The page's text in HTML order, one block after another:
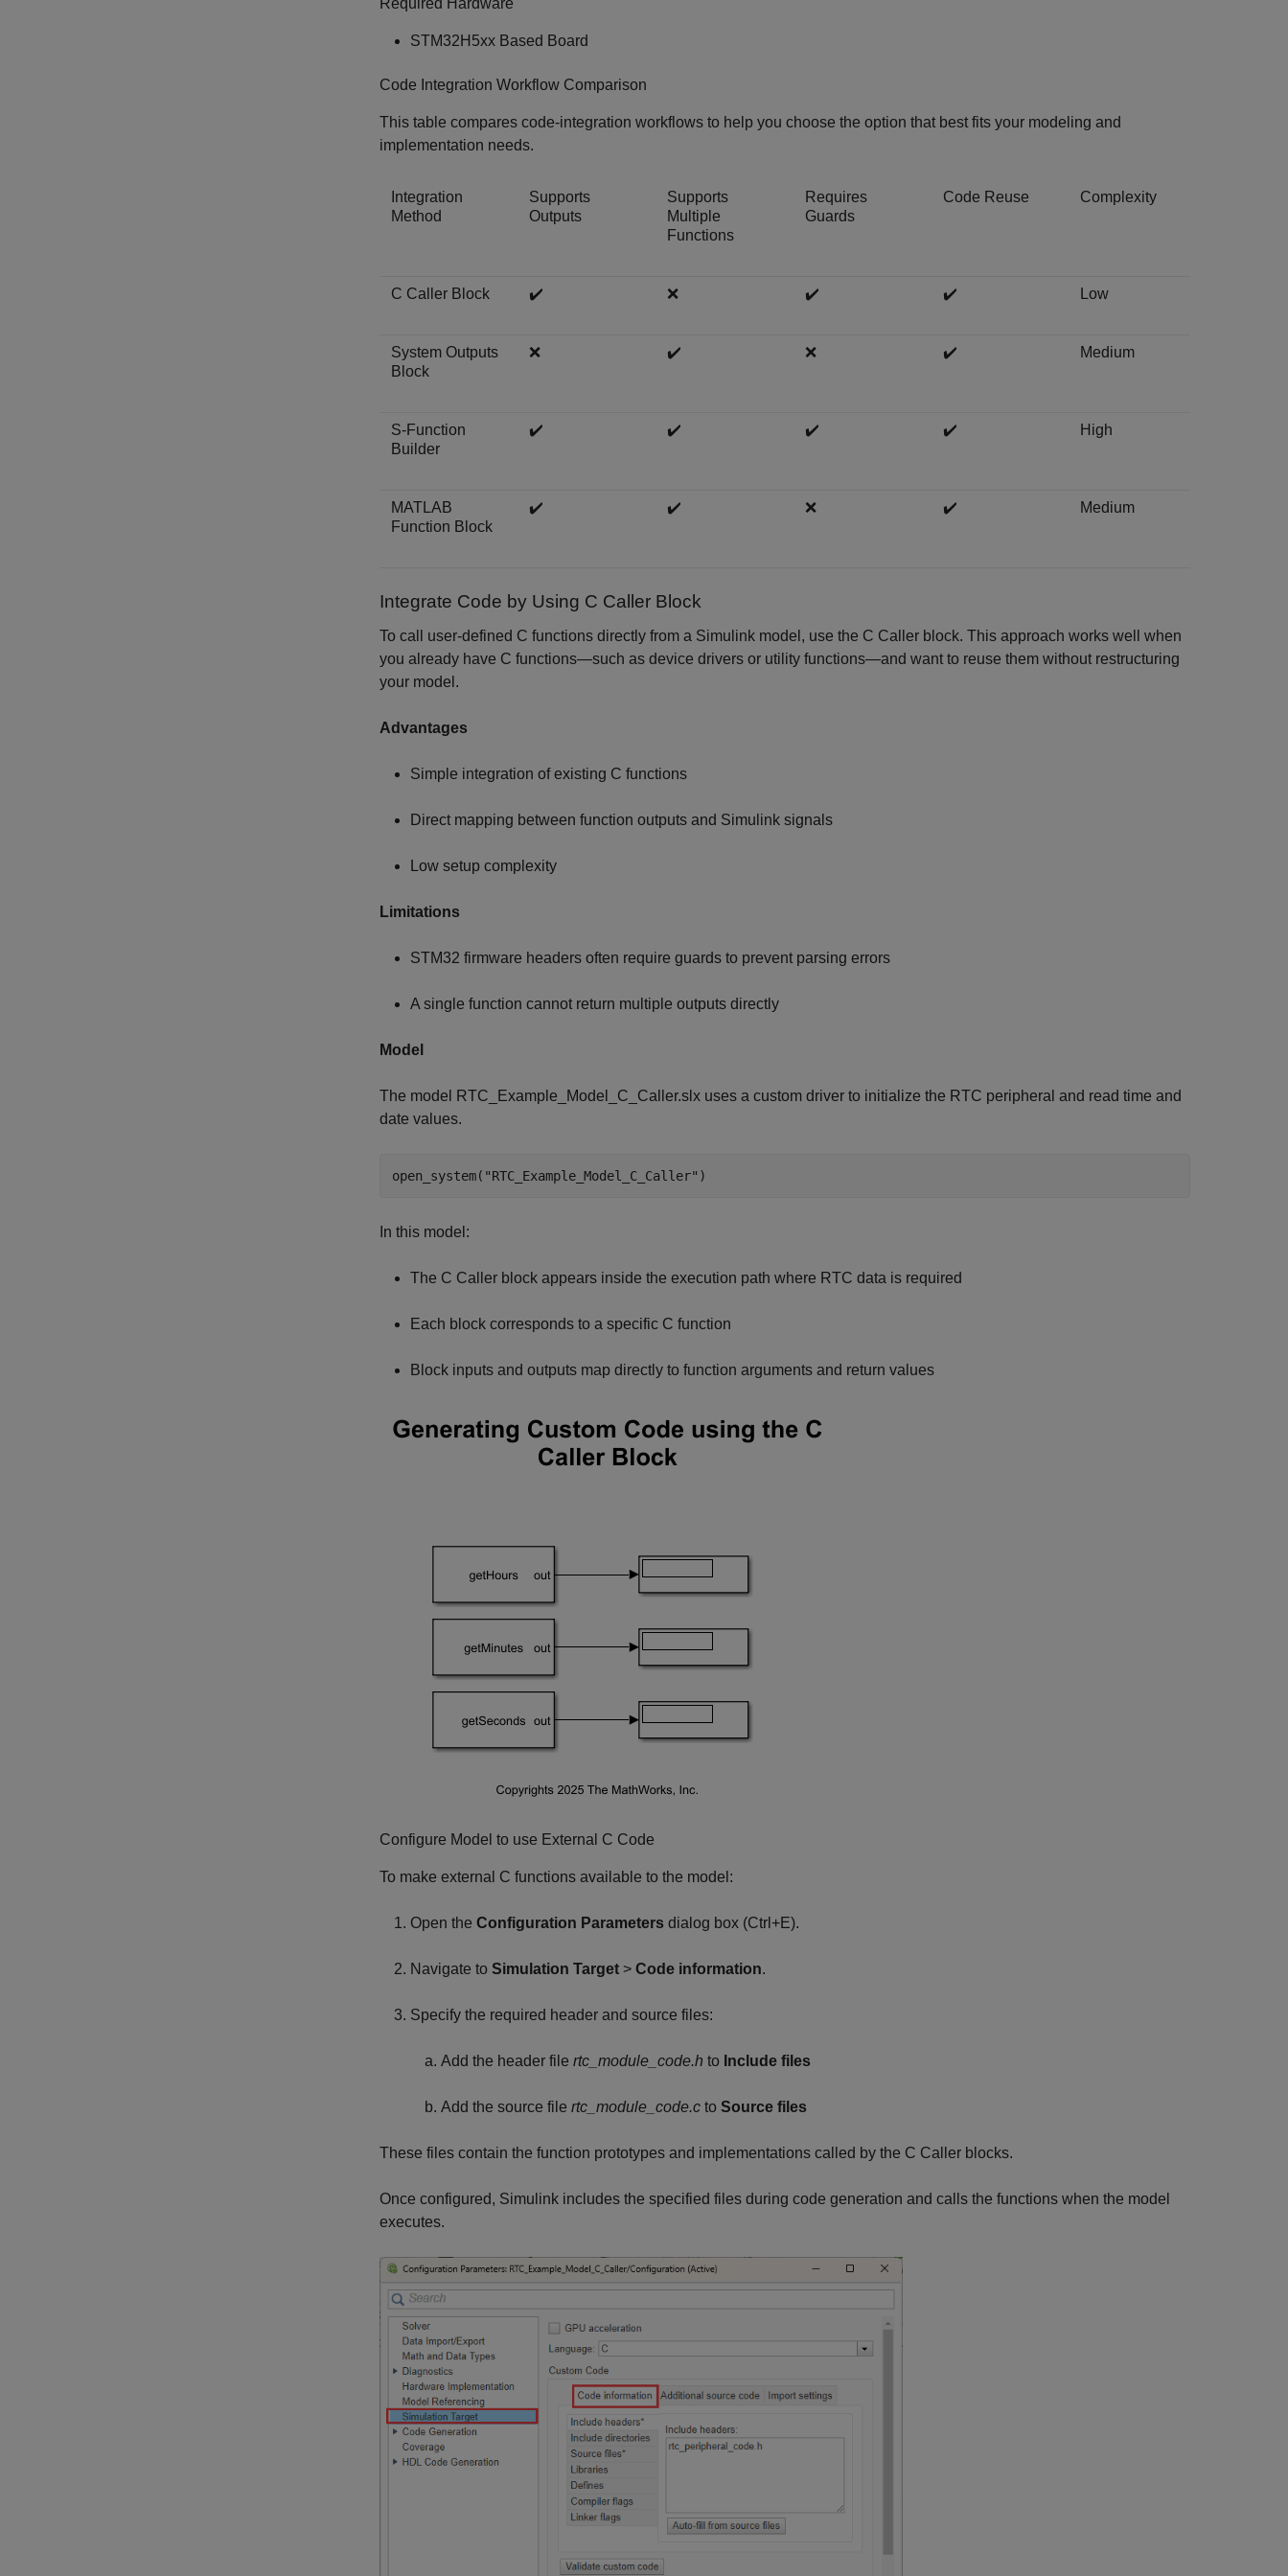
Required Hardware
STM32H5xx Based Board
Code Integration Workflow Comparison
This table compares code-integration workflows to help you choose the option that best fits your modeling and
implementation needs.
Integration
Method
Supports
Outputs
Supports
Multiple
Functions
Requires
Guards
Code Reuse Complexity
C Caller Block ✔️ ❌ ✔️ ✔️ Low
System Outputs
Block
❌ ✔️ ❌ ✔️ Medium
S-Function
Builder
✔️ ✔️ ✔️ ✔️ High
MATLAB
Function Block
✔️ ✔️ ❌ ✔️ Medium
Integrate Code by Using C Caller Block
To call user-defined C functions directly from a Simulink model, use the C Caller block. This approach works well when
you already have C functions—such as device drivers or utility functions—and want to reuse them without restructuring
your model.
Advantages
Simple integration of existing C functions
Direct mapping between function outputs and Simulink signals
Low setup complexity
Limitations
STM32 firmware headers often require guards to prevent parsing errors
A single function cannot return multiple outputs directly
Model
The model RTC_Example_Model_C_Caller.slx uses a custom driver to initialize the RTC peripheral and read time and
date values.
open_system( "RTC_Example_Model_C_Caller" )
In this model:
The C Caller block appears inside the execution path where RTC data is required
Each block corresponds to a specific C function
Block inputs and outputs map directly to function arguments and return values
Configure Model to use External C Code
To make external C functions available to the model:
Open the Configuration Parameters dialog box (Ctrl+E).
Navigate to Simulation Target > Code information.
Specify the required header and source files:
Add the header file rtc_module_code.h to Include files
Add the source file rtc_module_code.c to Source files
These files contain the function prototypes and implementations called by the C Caller blocks.
Once configured, Simulink includes the specified files during code generation and calls the functions when the model
executes.